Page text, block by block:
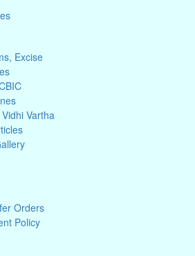
Excise
Vartha
Orders
Policy